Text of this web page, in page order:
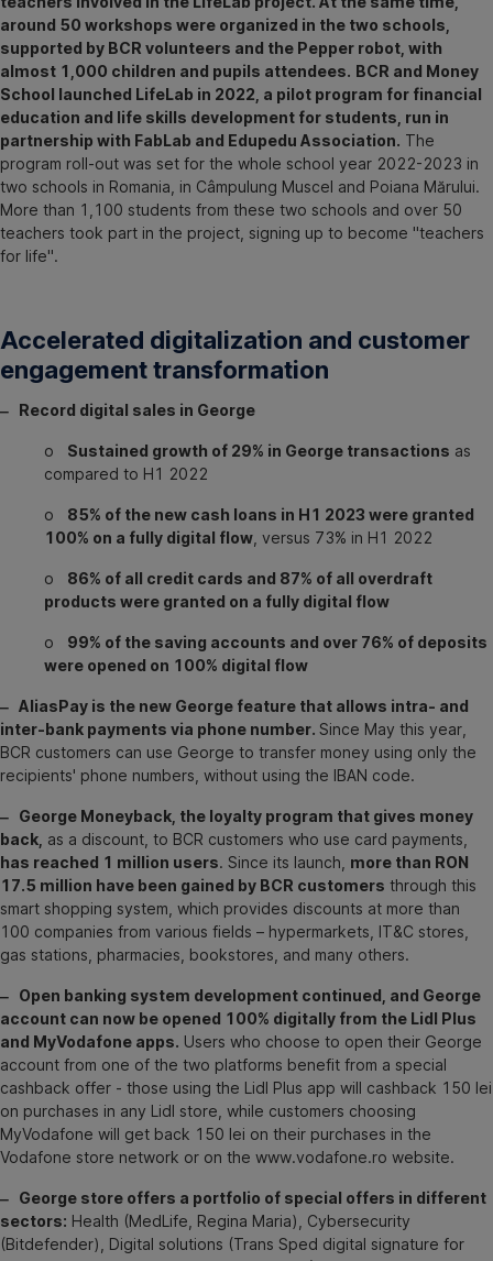
around 50 workshops were organized in the two schools,
supported by BCR volunteers and the Pepper robot, with
almost 1,000 children and pupils attendees. BCR and Money
School launched LifeLab in 2022, a pilot program for financial
education and life skills development for students, run in
partnership with FabLab and Edupedu Association. The
program roll-out was set for the whole school year 2022-2023 in
two schools in Romania, in Câmpulung Muscel and Poiana Mărului.
More than 1,100 students from these two schools and over 50
teachers took part in the project, signing up to become "teachers
for life".
Accelerated digitalization and customer
engagement transformation
‒ Record digital sales in George
o Sustained growth of 29% in George transactions as
compared to H1 2022
o 85% of the new cash loans in H1 2023 were granted
100% on a fully digital flow , versus 73% in H1 2022
o 86% of all credit cards and 87% of all overdraft
products were granted on a fully digital flow
o 99% of the saving accounts and over 76% of deposits
were opened on 100% digital flow
‒ AliasPay is the new George feature that allows intra- and
inter-bank payments via phone number. Since May this year,
BCR customers can use George to transfer money using only the
recipients' phone numbers, without using the IBAN code.
‒ George Moneyback, the loyalty program that gives money
back, as a discount, to BCR customers who use card payments,
has reached 1 million users. Since its launch, more than RON
17.5 million have been gained by BCR customers through this
smart shopping system, which provides discounts at more than
100 companies from various fields – hypermarkets, IT&C stores,
gas stations, pharmacies, bookstores, and many others.
‒ Open banking system development continued, and George
account can now be opened 100% digitally from the Lidl Plus
and MyVodafone apps. Users who choose to open their George
account from one of the two platforms benefit from a special
cashback offer - those using the Lidl Plus app will cashback 150 lei
on purchases in any Lidl store, while customers choosing
MyVodafone will get back 150 lei on their purchases in the
Vodafone store network or on the www.vodafone.ro website.
‒ George store offers a portfolio of special offers in different
sectors: Health (MedLife, Regina Maria), Cybersecurity
(Bitdefender), Digital solutions (Trans Sped digital signature for